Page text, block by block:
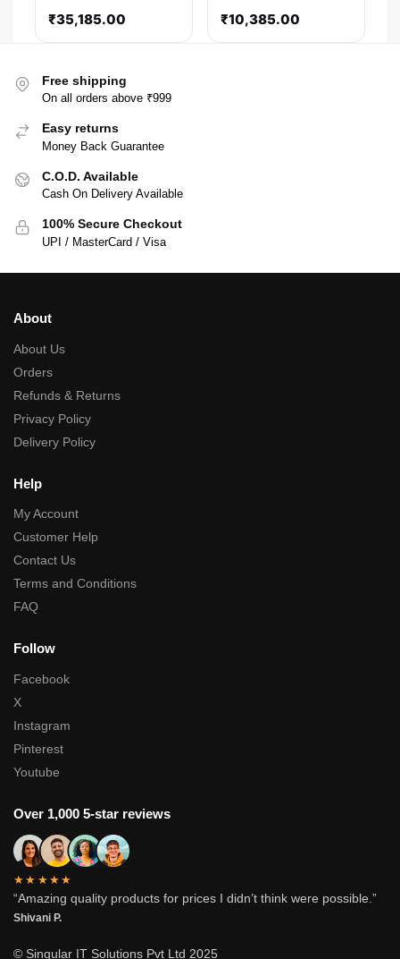
CPU Liquid Cooler (
₹35,185.00 ₹10,385.00
Free shipping
On all orders above ₹999
Easy returns
Money Back Guarantee
C.O.D. Available
Cash On Delivery Available
100% Secure Checkout
UPI / MasterCard / Visa
About
About Us
Orders
Refunds & Returns
Privacy Policy
Delivery Policy
Help
My Account
Customer Help
Contact Us
Terms and Conditions
FAQ
Follow
Facebook
X
Instagram
Pinterest
Youtube
Over 1,000 5-star reviews
★★★★★
“Amazing quality products for prices I didn’t think were possible.”
Shivani P.
© Singular IT Solutions Pvt Ltd 2025